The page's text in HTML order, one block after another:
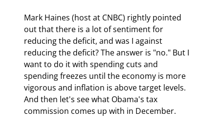
Mark Haines (host at CNBC) rightly pointed
out that there is a lot of sentiment for
reducing the deficit, and was I against
reducing the deficit? The answer is "no." But I
want to do it with spending cuts and
spending freezes until the economy is more
vigorous and inflation is above target levels.
And then let's see what Obama's tax
commission comes up with in December.